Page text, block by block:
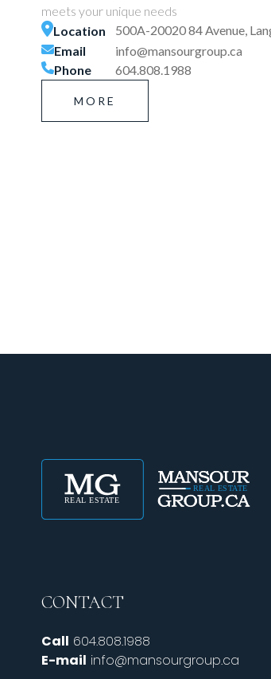
meets your unique needs
Location
500A-20020 84 Avenue,
Email
info@mansourgroup.ca
Phone
604.808.1988
MORE
CONTACT
Call 604.808.1988
E-mail info@mansourgroup.ca